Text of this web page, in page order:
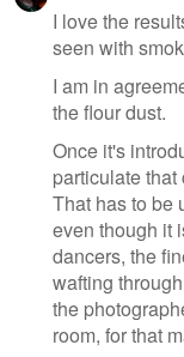
I love the
seen with
I am in
the flour dust.
Once it's
particulate
That has to be
even though it
dancers, the
wafting
the
room, for that